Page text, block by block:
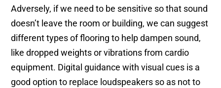
Adversely, if we need to be sensitive so that sound
doesn’t leave the room or building, we can suggest
different types of flooring to help dampen sound,
like dropped weights or vibrations from cardio
equipment. Digital guidance with visual cues is a
good option to replace loudspeakers so as not to